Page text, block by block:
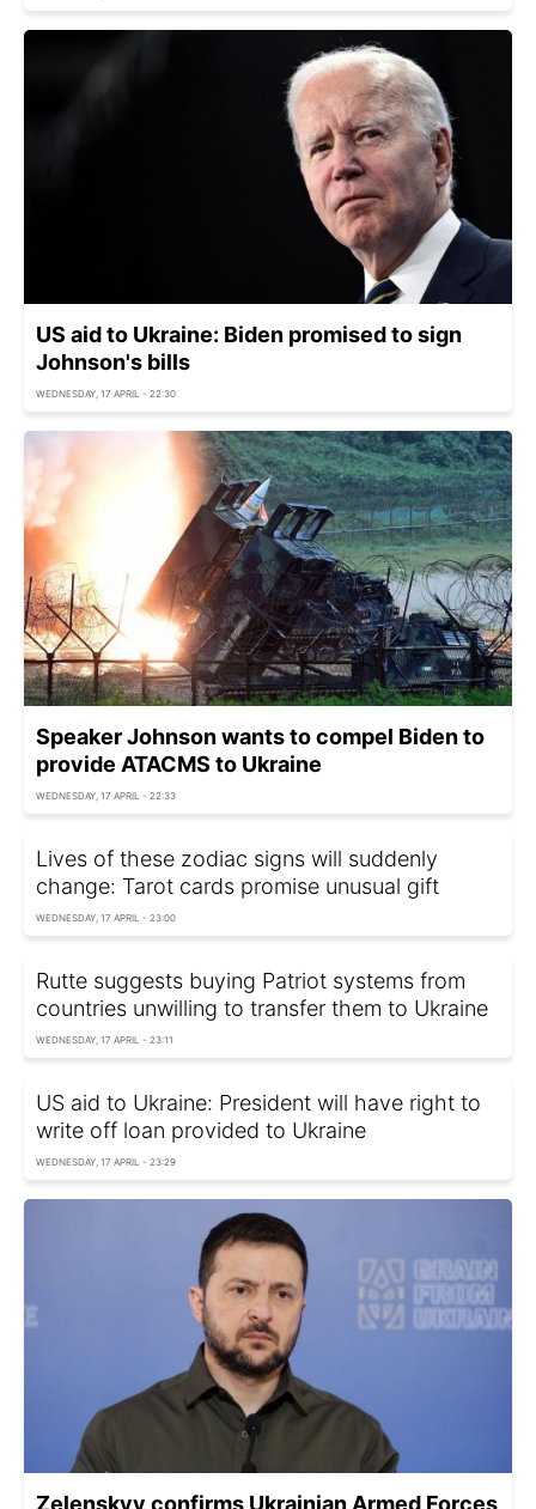
US aid to Ukraine: Biden promised to sign
Johnson's bills
WEDNESDAY, 17 APRIL - 22:30
Speaker Johnson wants to compel Biden to
provide ATACMS to Ukraine
WEDNESDAY, 17 APRIL - 22:33
Lives of these zodiac signs will suddenly
change: Tarot cards promise unusual gift
WEDNESDAY, 17 APRIL - 23:00
Rutte suggests buying Patriot systems from
countries unwilling to transfer them to Ukraine
WEDNESDAY, 17 APRIL - 23:11
US aid to Ukraine: President will have right to
write off loan provided to Ukraine
WEDNESDAY, 17 APRIL - 23:29
Zelenskyy confirms Ukrainian Armed Forces